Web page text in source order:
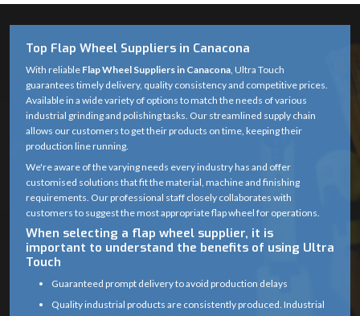
Top Flap Wheel Suppliers in Canacona
With reliable Flap Wheel Suppliers in Canacona, Ultra Touch
guarantees timely delivery, quality consistency and competitive prices.
Available in a wide variety of options to match the needs of various
industrial grinding and polishing tasks. Our streamlined supply chain
allows our customers to get their products on time, keeping their
production line running.
We're aware of the varying needs every industry has and offer
customised solutions that fit the material, machine and finishing
requirements. Our professional staff closely collaborates with
customers to suggest the most appropriate flap wheel for operations.
When selecting a flap wheel supplier, it is
important to understand the benefits of using Ultra
Touch
Guaranteed prompt delivery to avoid production delays
Quality industrial products are consistently produced. Industrial